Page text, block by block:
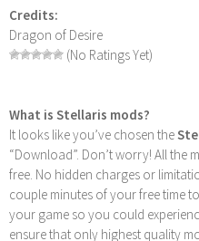
Credits:
Dragon of Desire
(No Ratings Yet)
What is Stellaris mods?
It looks like you’ve chosen the
“Download”. Don’t worry! All the
free. No hidden charges or
couple minutes of your free time
your game so you could
ensure that only highest quality